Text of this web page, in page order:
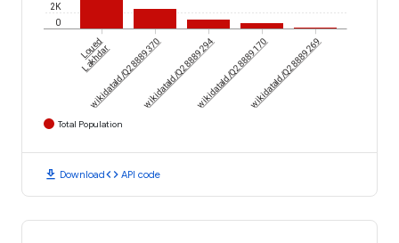
0
2K
Loued
Lakhdar
wikidataId/Q28889370wikidataId/Q28889294wikidataId/Q28889170wikidataId/Q28889269
Total Population
download Downloadcode API code